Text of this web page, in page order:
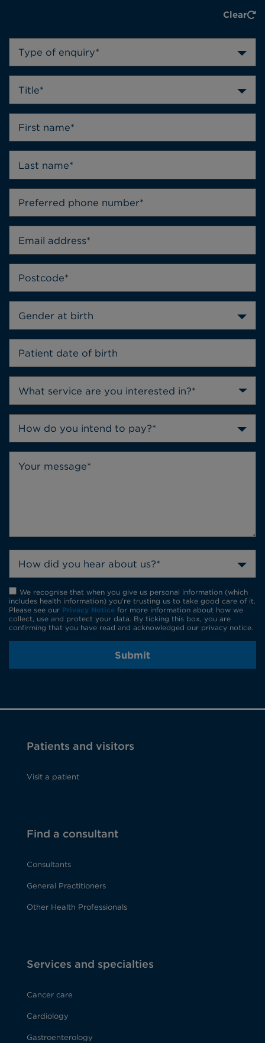
Clear
Type of enquiry*
Title*
Gender at birth
How do you intend to pay?*
How did you hear about us?*
We recognise that when you give us personal information (which
includes health information) you're trusting us to take good care of it.
Please see our Privacy Notice for more information about how we
collect, use and protect your data. By ticking this box, you are
confirming that you have read and acknowledged our privacy notice.
Submit
Patients and visitors
Visit a patient
Find a consultant
Consultants
General Practitioners
Other Health Professionals
Services and specialties
Cancer care
Cardiology
Gastroenterology